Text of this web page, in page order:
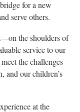
for a new
serve others.
the shoulders of
service to our
the challenges
and our children’s
at the